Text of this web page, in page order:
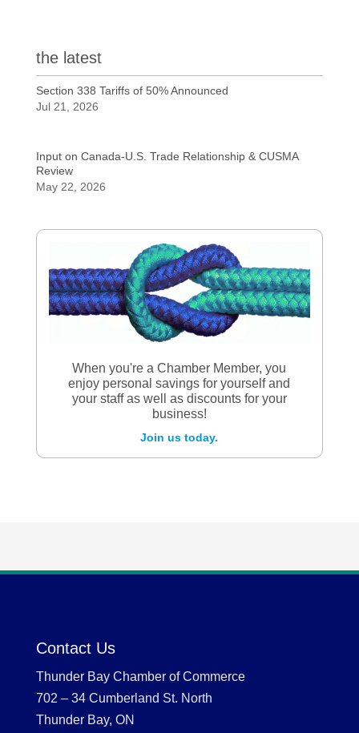
the latest
Section 338 Tariffs of 50% Announced
Jul 21, 2026
Input on Canada-U.S. Trade Relationship & CUSMA
Review
May 22, 2026
When you're a Chamber Member, you
enjoy personal savings for yourself and
your staff as well as discounts for your
business!
Join us today.
Contact Us
Thunder Bay Chamber of Commerce
702 – 34 Cumberland St. North
Thunder Bay, ON